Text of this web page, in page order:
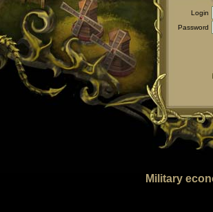
Login
Password
Military